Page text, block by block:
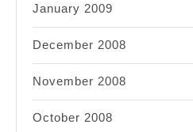
January 2009
December 2008
November 2008
October 2008